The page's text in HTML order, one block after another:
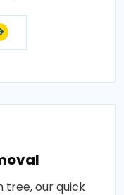
tree, our quick